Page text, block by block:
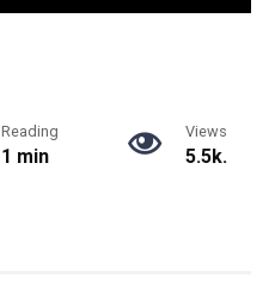
Reading
1 min
Views
5.5k.